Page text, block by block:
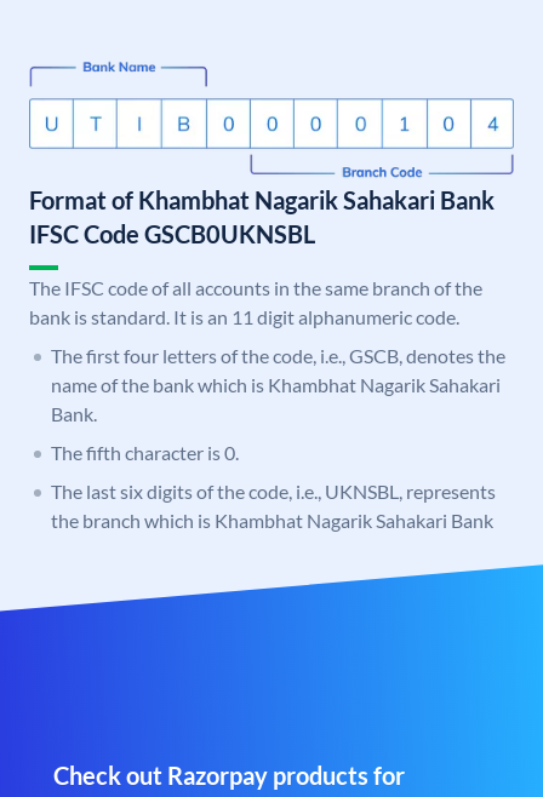
Format of Khambhat Nagarik Sahakari Bank
IFSC Code GSCB0UKNSBL
The IFSC code of all accounts in the same branch of the
bank is standard. It is an 11 digit alphanumeric code.
The first four letters of the code, i.e., GSCB, denotes the
name of the bank which is Khambhat Nagarik Sahakari
Bank.
The fifth character is 0.
The last six digits of the code, i.e., UKNSBL, represents
the branch which is Khambhat Nagarik Sahakari Bank
Check out Razorpay products for